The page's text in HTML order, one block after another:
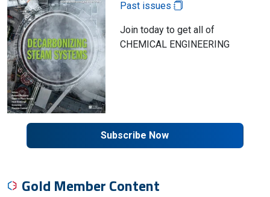
Past issues
Join today to get all of
CHEMICAL ENGINEERING
Subscribe Now
Gold Member Content